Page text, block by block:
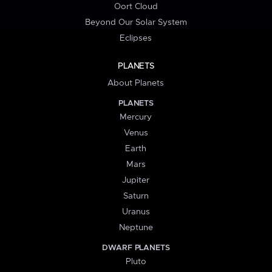
Oort Cloud
Beyond Our Solar System
Eclipses
PLANETS
About Planets
PLANETS
Mercury
Venus
Earth
Mars
Jupiter
Saturn
Uranus
Neptune
DWARF PLANETS
Pluto